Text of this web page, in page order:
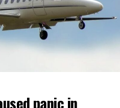
application are of the
could be diverted to
with cancer, was
lung infection and was
long time.
of the centre-right party
panic in